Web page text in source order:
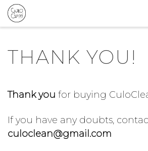
Skip to content
THANK YOU!
Thank you for buying
If you have any doubts,
culoclean@gmail.com